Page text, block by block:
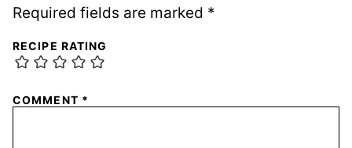
Required fields are marked *
RECIPE RATING
COMMENT *